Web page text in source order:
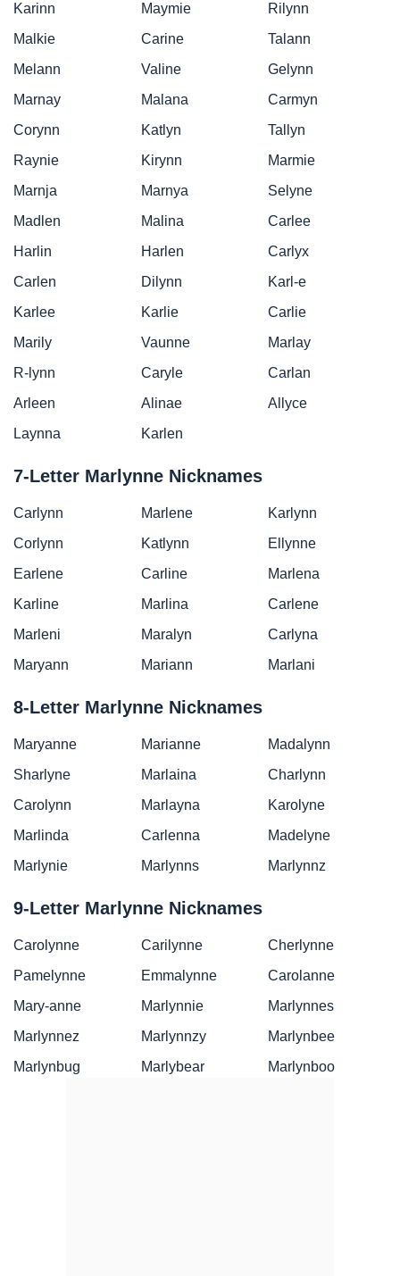
Karinn Maymie
Rilynn
Malkie
Carine
Talann
Melann
Valine
Gelynn
Marnay
Malana
Carmyn
Corynn
Katlyn
Tallyn
Raynie
Kirynn
Marmie
Marnja
Marnya
Selyne
Madlen
Malina
Carlee
Harlin
Harlen
Carlyx
Carlen
Dilynn
Karl-e
Karlee
Karlie
Carlie
Marily
Vaunne
Marlay
R-lynn
Caryle
Carlan
Arleen
Alinae
Allyce
Laynna
Karlen
7-Letter Marlynne Nicknames
Carlynn Marlene
Karlynn
Corlynn
Katlynn
Ellynne
Earlene
Carline
Marlena
Karline
Marlina
Carlene
Marleni
Maralyn
Carlyna
Maryann
Mariann Marlani
8-Letter Marlynne Nicknames
Maryanne Marianne
Madalynn
Sharlyne
Marlaina
Charlynn
Carolynn
Marlayna
Karolyne
Marlinda
Carlenna
Madelyne
Marlynie
Marlynns Marlynnz
9-Letter Marlynne Nicknames
Carolynne Carilynne
Cherlynne
Pamelynne
Emmalynne
Carolanne
Mary-anne
Marlynnie
Marlynnes
Marlynnez
Marlynnzy
Marlynbee
Marlynbug
Marlybear Marlynboo